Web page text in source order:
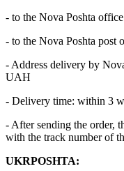
- to the Nova Poshta
- to the Nova Poshta
- Address delivery by
UAH
- Delivery time: within 3
- After sending the order,
with the track number of
UKRPOSHTA: